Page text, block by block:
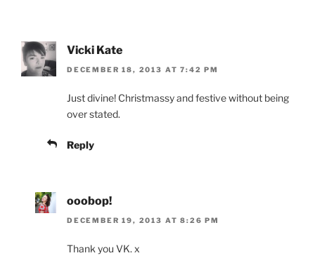
Vicki Kate
DECEMBER 18, 2013 AT 7:42 PM
Just divine! Christmassy and festive without being
over stated.
Reply
ooobop!
DECEMBER 19, 2013 AT 8:26 PM
Thank you VK. x